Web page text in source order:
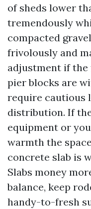
of sheds lower
tremendously
compacted
frivolously and
adjustment if
pier blocks are
require cautious
distribution. If
equipment or
warmth the
concrete slab is
Slabs money
balance, keep
handy-to-fresh